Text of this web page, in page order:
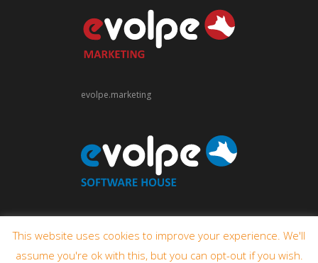
evolpe.marketing
This website uses cookies to improve your experience. We'll
assume you're ok with this, but you can opt-out if you wish.